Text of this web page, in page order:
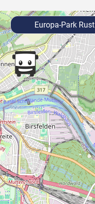
Europa-Park Rust